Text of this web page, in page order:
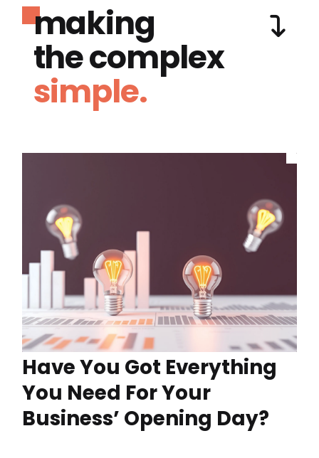
making
the complex
simple.
Have You Got Everything
You Need For Your
Business’ Opening Day?